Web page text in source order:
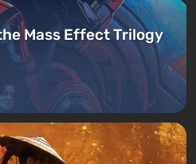
Mass Effect Trilogy